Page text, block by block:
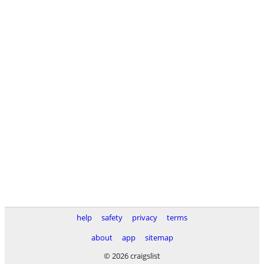
help safety privacy
terms
about
app
sitemap
© 2026 craigslist